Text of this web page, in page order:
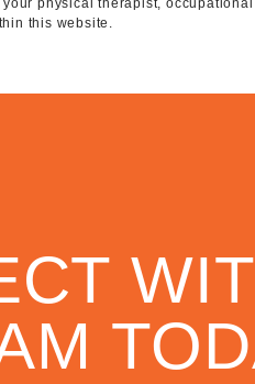
this website.